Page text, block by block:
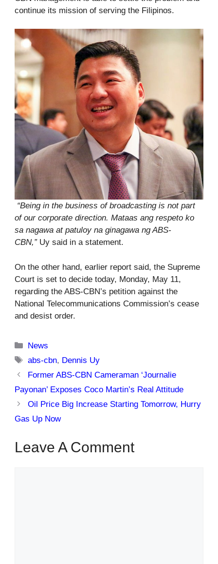
continue its mission of serving the Filipinos.
“Being in the business of broadcasting is not part
of our corporate direction. Mataas ang respeto ko
sa nagawa at patuloy na ginagawa ng ABS-
CBN,” Uy said in a statement.
On the other hand, earlier report said, the Supreme
Court is set to decide today, Monday, May 11,
regarding the ABS-CBN’s petition against the
National Telecommunications Commission’s cease
and desist order.
Categories
News
Tags
abs-cbn, Dennis Uy
Former ABS-CBN Cameraman ‘Journalie
Payonan’ Exposes Coco Martin’s Real Attitude
Oil Price Big Increase Starting Tomorrow, Hurry
Gas Up Now
Leave A Comment